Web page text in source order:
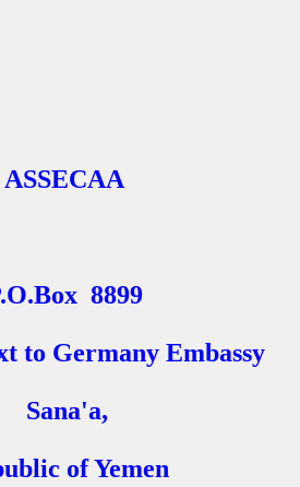
ASSECAA
8899
to Germany Embassy
Sana'a,
of Yemen